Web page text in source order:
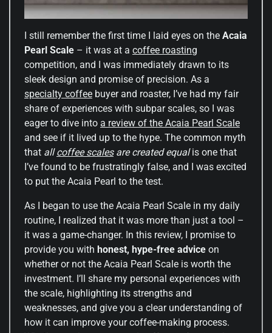
I still remember the first time I laid eyes on the Acaia
Pearl Scale – it was at a coffee roasting
competition, and I was immediately drawn to its
sleek design and promise of precision. As a
specialty coffee buyer and roaster, I’ve had my fair
share of experiences with subpar scales, so I was
eager to dive into a review of the Acaia Pearl Scale
and see if it lived up to the hype. The common myth
that allcoffee scalesare created equalis one that
I’ve found to be frustratingly false, and I was excited
to put the Acaia Pearl to the test.
As I began to use the Acaia Pearl Scale in my daily
routine, I realized that it was more than just a tool –
it was a game-changer. In this review, I promise to
provide you with honest, hype-free advice on
whether or not the Acaia Pearl Scale is worth the
investment. I’ll share my personal experiences with
the scale, highlighting its strengths and
weaknesses, and give you a clear understanding of
how it can improve your coffee-making process.